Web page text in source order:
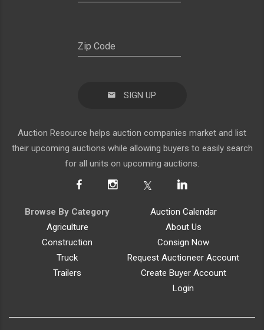
SIGN UP
Auction Resource helps auction companies market and list
their upcoming auctions while allowing buyers to easily search
for all units on upcoming auctions.
Browse By Category
Agriculture
Construction
Truck
Trailers
Auction Calendar
About Us
Consign Now
Request Auctioneer Account
Create Buyer Account
Login